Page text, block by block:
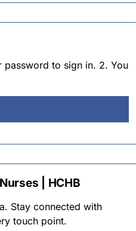
password to sign in. 2. You
| HCHB
Stay connected with
touch point.